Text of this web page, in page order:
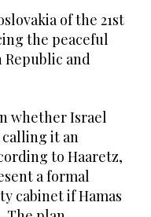
of the 21st
the peaceful
Republic and
whether Israel
calling it an
to Haaretz,
a formal
cabinet if Hamas